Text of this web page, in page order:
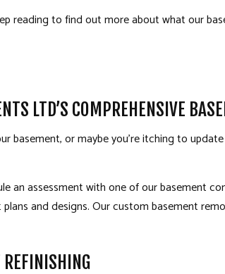
reading to find out more about what our
LTD’S COMPREHENSIVE
basement, or maybe you’re itching to
an assessment with one of ourbasement
and designs. Our custom basement